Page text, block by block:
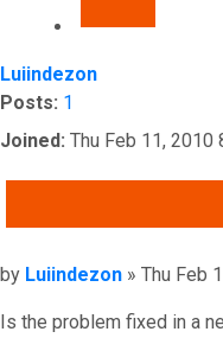
Luiindezon
Posts: 1
Joined: Thu Feb 11, 2010
Post
by Luiindezon » Thu Feb
Is the problem fixed in a